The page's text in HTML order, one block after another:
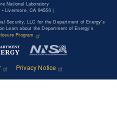
National Laboratory
Livermore, CA 94550 |
Security, LLC for the Department of Energy's
Learn about the Department of Energy's
Program
Privacy Notice